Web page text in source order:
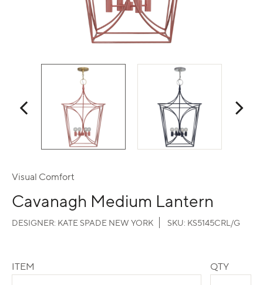
Visual Comfort
Cavanagh Medium Lantern
DESIGNER: KATE SPADE NEW YORK SKU: KS5145CRL/G
ITEM QTY